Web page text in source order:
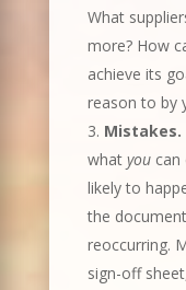
What
more? How
achieve its
reason to by
Mistakes.
what youcan
likely to
the
reoccurring.
sign-off